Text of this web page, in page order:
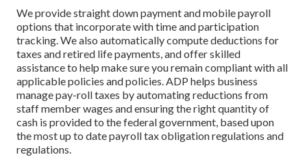
We provide straight down payment and mobile payroll
options that incorporate with time and participation
tracking. We also automatically compute deductions for
taxes and retired life payments, and offer skilled
assistance to help make sure you remain compliant with all
applicable policies and policies. ADP helps business
manage pay-roll taxes by automating reductions from
staff member wages and ensuring the right quantity of
cash is provided to the federal government, based upon
the most up to date payroll tax obligation regulations and
regulations.